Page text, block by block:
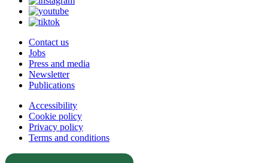
Contact us
Jobs
Press and media
Newsletter
Publications
Accessibility
Cookie policy
Privacy policy
Terms and conditions